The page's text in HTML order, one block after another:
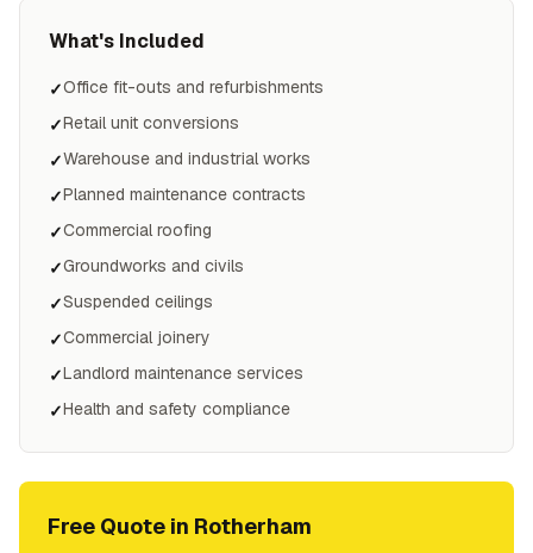
What's Included
✓Office fit-outs and refurbishments
✓Retail unit conversions
✓Warehouse and industrial works
✓Planned maintenance contracts
✓Commercial roofing
✓Groundworks and civils
✓Suspended ceilings
✓Commercial joinery
✓Landlord maintenance services
✓Health and safety compliance
Free Quote in Rotherham